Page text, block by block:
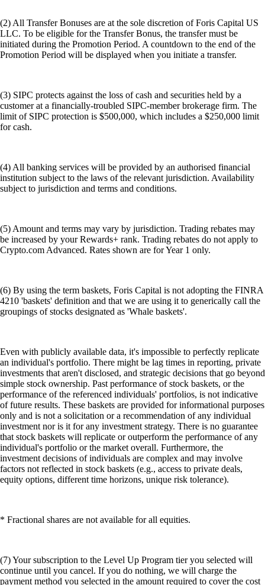
(2) All Transfer Bonuses are at the sole discretion of Foris Capital US
LLC. To be eligible for the Transfer Bonus, the transfer must be
initiated during the Promotion Period. A countdown to the end of the
Promotion Period will be displayed when you initiate a transfer.
(3) SIPC protects against the loss of cash and securities held by a
customer at a financially-troubled SIPC-member brokerage firm. The
limit of SIPC protection is $500,000, which includes a $250,000 limit
for cash.
(4) All banking services will be provided by an authorised financial
institution subject to the laws of the relevant jurisdiction. Availability
subject to jurisdiction and terms and conditions.
(5) Amount and terms may vary by jurisdiction. Trading rebates may
be increased by your Rewards+ rank. Trading rebates do not apply to
Crypto.com Advanced. Rates shown are for Year 1 only.
(6) By using the term baskets, Foris Capital is not adopting the FINRA
4210 'baskets' definition and that we are using it to generically call the
groupings of stocks designated as 'Whale baskets'.
Even with publicly available data, it's impossible to perfectly replicate
an individual's portfolio. There might be lag times in reporting, private
investments that aren't disclosed, and strategic decisions that go beyond
simple stock ownership. Past performance of stock baskets, or the
performance of the referenced individuals' portfolios, is not indicative
of future results. These baskets are provided for informational purposes
only and is not a solicitation or a recommendation of any individual
investment nor is it for any investment strategy. There is no guarantee
that stock baskets will replicate or outperform the performance of any
individual's portfolio or the market overall. Furthermore, the
investment decisions of individuals are complex and may involve
factors not reflected in stock baskets (e.g., access to private deals,
equity options, different time horizons, unique risk tolerance).
* Fractional shares are not available for all equities.
(7) Your subscription to the Level Up Program tier you selected will
continue until you cancel. If you do nothing, we will charge the
payment method you selected in the amount required to cover the cost